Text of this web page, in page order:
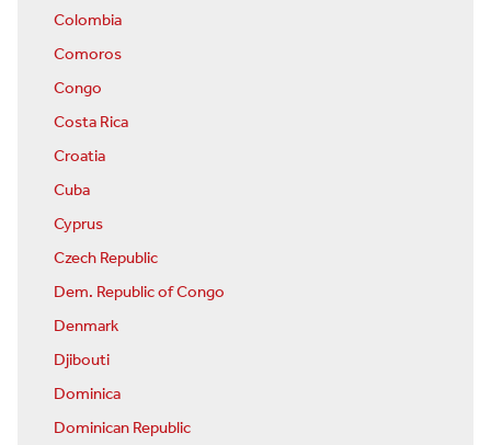
Colombia
Comoros
Congo
Costa Rica
Croatia
Cuba
Cyprus
Czech Republic
Dem. Republic of Congo
Denmark
Djibouti
Dominica
Dominican Republic